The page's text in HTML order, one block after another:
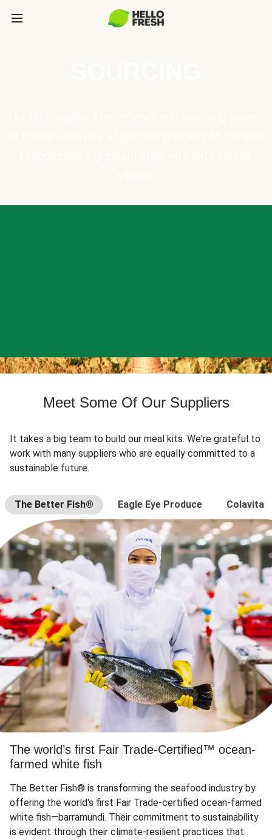
Meet Some Of Our Suppliers
It takes a big team to build our meal kits. We're grateful to
work with many suppliers who are equally committed to a
sustainable future.
The Better Fish® Eagle Eye Produce Colavita
The world’s first Fair Trade-Certified™ ocean-
farmed white fish
The Better Fish® is transforming the seafood industry by
offering the world's first Fair Trade-certified ocean-farmed
white fish—barramundi. Their commitment to sustainability
is evident through their climate-resilient practices that